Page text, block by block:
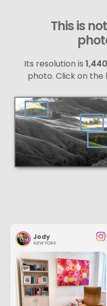
This is
Its resolution is
photo. Click on the
Jody
NEW YORK